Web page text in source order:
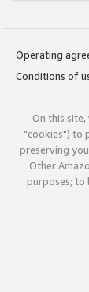
Operating
Conditions of
On this
"cookies") to
preserving
Other
purposes; to